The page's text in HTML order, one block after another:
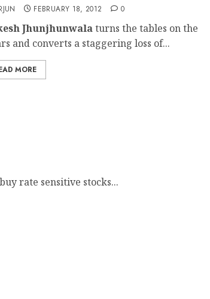
FEBRUARY 18, 2012 0
Jhunjhunwalaturns the tables on the
and converts a staggering loss of...
MORE
rate sensitive stocks...